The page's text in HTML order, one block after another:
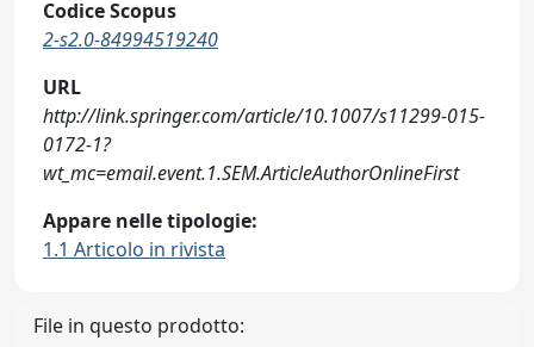
Codice Scopus
2-s2.0-84994519240
URL
http://link.springer.com/article/10.1007/s11299-015-
0172-1?
wt_mc=email.event.1.SEM.ArticleAuthorOnlineFirst
Appare nelle tipologie:
1.1 Articolo in rivista
File in questo prodotto: